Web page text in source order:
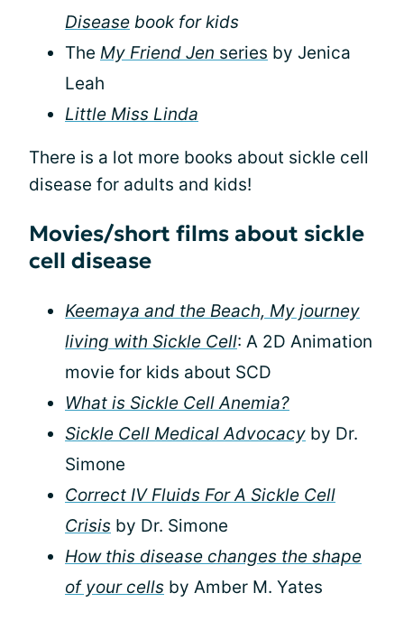
Disease book for kids
The My Friend Jen series by Jenica
Leah
Little Miss Linda
There is a lot more books about sickle cell
disease for adults and kids!
Movies/short films about sickle
cell disease
Keemaya and the Beach, My journey
living with Sickle Cell: A 2D Animation
movie for kids about SCD
What is Sickle Cell Anemia?
Sickle Cell Medical Advocacy by Dr.
Simone
Correct IV Fluids For A Sickle Cell
Crisis by Dr. Simone
How this disease changes the shape
of your cells by Amber M. Yates